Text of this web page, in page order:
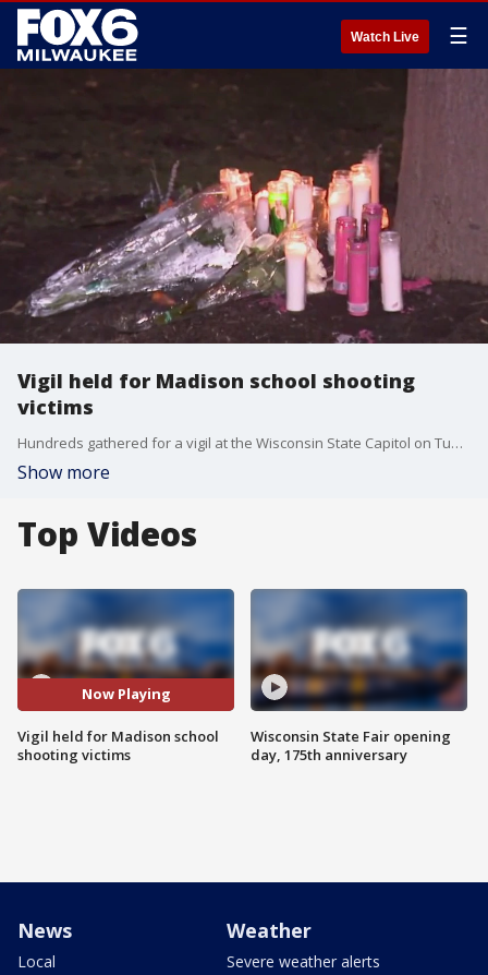
Watch Live ☰
Vigil held for Madison school shooting
victims
Hundreds gathered for a vigil at the Wisconsin State Capitol on Tuesday, Dec. 17, to honor the lives that were lost in the fatal shooting at Abundant Life Christian School that happened the day before.
Show more
Top Videos
Now Playing
Vigil held for Madison school
shooting victims
Wisconsin State Fair opening
day, 175th anniversary
News
Local
Weather
Severe weather alerts